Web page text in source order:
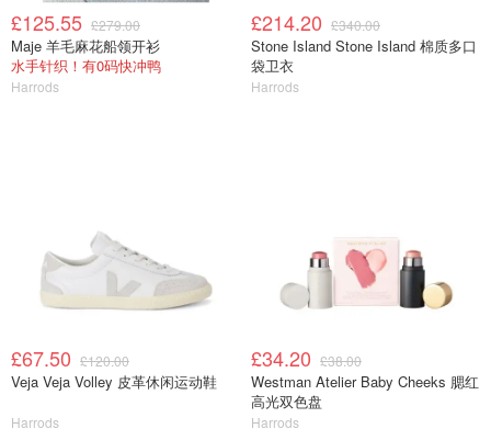
£125.55 £279.00
Maje 羊毛麻花船领开衫
水手针织！有0码快冲鸭
Harrods
£214.20 £340.00
Stone Island Stone Island 棉质多口
袋卫衣
Harrods
£67.50 £120.00
Veja Veja Volley 皮革休闲运动鞋
Harrods
£34.20 £38.00
Westman Atelier Baby Cheeks 腮红
高光双色盘
Harrods